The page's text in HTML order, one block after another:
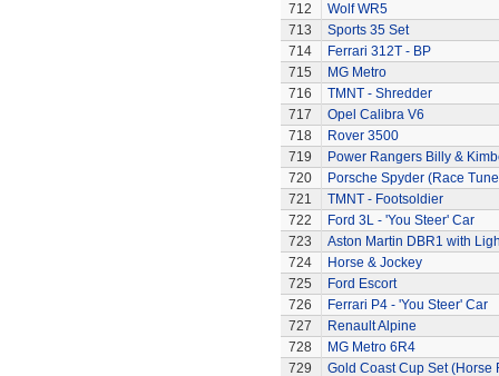
712
Wolf WR5
713
Sports 35 Set
714
Ferrari 312T - BP
715
MG Metro
716
TMNT - Shredder
717
Opel Calibra V6
718
Rover 3500
719
Power Rangers Billy &
720
Porsche Spyder (Race
721
TMNT - Footsoldier
722
Ford 3L - 'You Steer' Car
723
Aston Martin DBR1 with
724
Horse & Jockey
725
Ford Escort
726
Ferrari P4 - 'You Steer' Car
727
Renault Alpine
728
MG Metro 6R4
729
Gold Coast Cup Set (Horse